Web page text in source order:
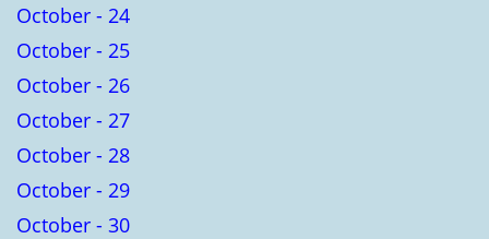
October - 24
October - 25
October - 26
October - 27
October - 28
October - 29
October - 30